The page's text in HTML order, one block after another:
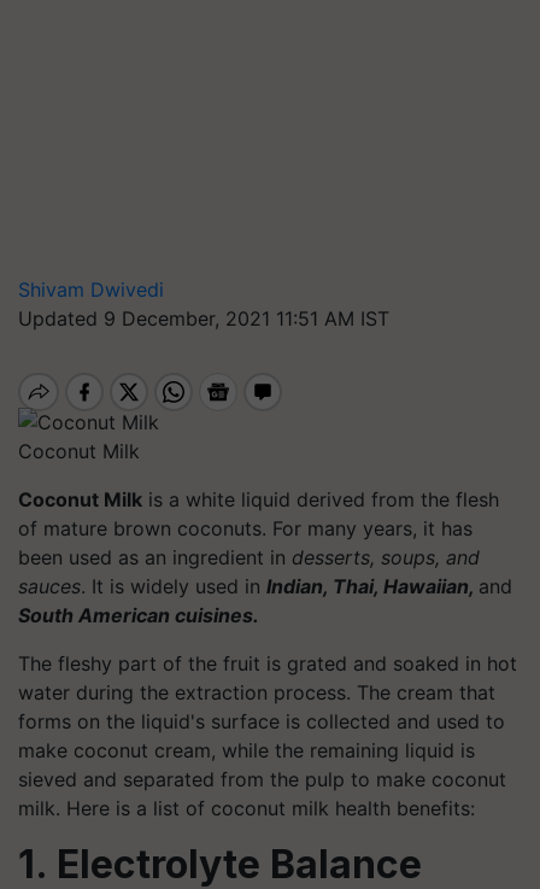
Shivam Dwivedi
Updated 9 December, 2021 11:51 AM IST
Coconut Milk
Coconut Milk is a white liquid derived from the flesh
of mature brown coconuts. For many years, it has
been used as an ingredient in desserts, soups, and
sauces. It is widely used in Indian, Thai, Hawaiian, and
South American cuisines.
The fleshy part of the fruit is grated and soaked in hot
water during the extraction process. The cream that
forms on the liquid's surface is collected and used to
make coconut cream, while the remaining liquid is
sieved and separated from the pulp to make coconut
milk. Here is a list of coconut milk health benefits:
1. Electrolyte Balance